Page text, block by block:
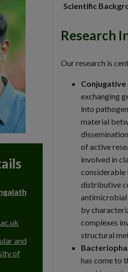
and
of
Scientific
Research
Our research is
exchanging
into
material
of active
involved in
considerable
distributive
antimicrobial
by
complexes
structural
has come to